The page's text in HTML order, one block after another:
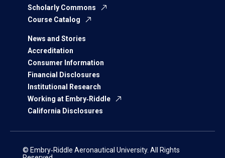
Scholarly Commons
Course Catalog
News and Stories
Accreditation
Consumer Information
Financial Disclosures
Institutional Research
Working at Embry‑Riddle
California Disclosures
© Embry‑Riddle Aeronautical University. All Rights